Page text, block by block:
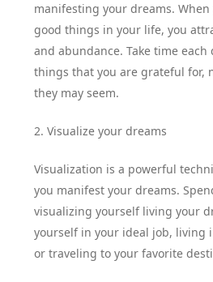
manifesting your dreams.
good things in your life, you
and abundance. Take time
things that you are grateful for,
they may seem.
2. Visualize your dreams
Visualization is a powerful
you manifest your dreams.
visualizing yourself living your
yourself in your ideal job, living
or traveling to your favorite